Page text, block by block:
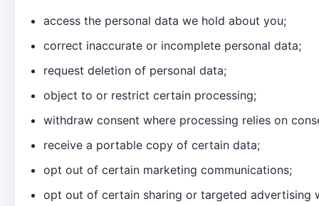
access the personal data we hold about you;
correct inaccurate or incomplete personal data;
request deletion of personal data;
object to or restrict certain processing;
withdraw consent where processing relies on
receive a portable copy of certain data;
opt out of certain marketing communications;
opt out of certain sharing or targeted advertising